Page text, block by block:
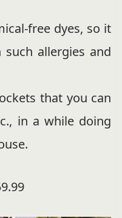
free dyes, so it
allergies and
that you can
in a while doing